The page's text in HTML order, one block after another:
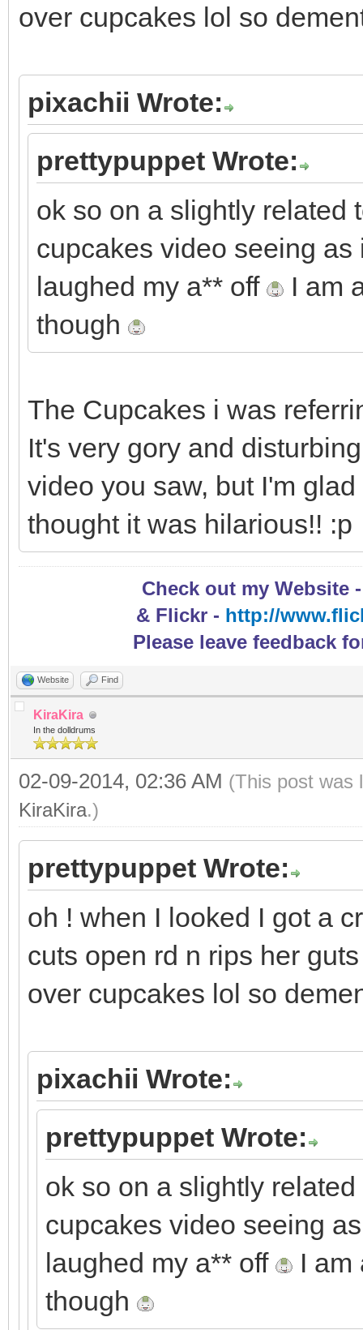
over cupcakes lol so
pixachii Wrote:
prettypuppet Wrote:
ok so on a slightly related
cupcakes video seeing
laughed my a** off
I am
though
The Cupcakes i was
It's very gory and
video you saw, but I'm
thought it was hilarious!! :p
Check out my Website
& Flickr - http://
Please leave feedback
Website Find
KiraKira
In the dolldrums
02-09-2014, 02:36 AM (This post was
KiraKira.)
prettypuppet Wrote:
oh ! when I looked I got a
cuts open rd n rips her
over cupcakes lol so
pixachii Wrote:
prettypuppet Wrote:
ok so on a slightly
cupcakes video seeing
laughed my a** off
I am
though